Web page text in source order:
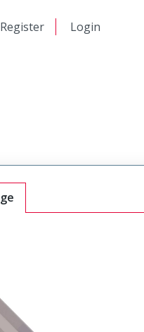
Register Login